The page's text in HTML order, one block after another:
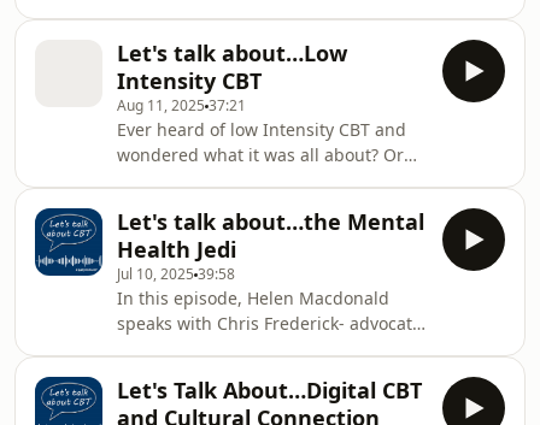
theme highlights the importance of
people being able to protect their
mental health in times of global
instability. In this special episode of
Lets' Talk about CBT, Helen Macdonald
speaks with Kerry Young, a consultant
clinical psychologist specialising in
PTSD, par
Let's talk about…Low
Intensity CBT
Aug 11, 2025 37:21
Ever heard of low Intensity CBT and
wondered what it was all about? Or
Helen talks to Laura Stevenson-Young,
a cognitive behavioural therapist and
Director of Low Intensity CBT Clinical
Training at Newcastle University and
Emily who shares her lived experience
of low intensity cognitive behavioural
therapy. Together, the
Let's talk about…the Mental
Health Jedi
Jul 10, 2025 39:58
In this episode, Helen Macdonald
speaks with Chris Frederick- advocate,
"Mental Health Jedi." Chris shares his
Let's Talk About…Digital CBT
and Cultural Connection